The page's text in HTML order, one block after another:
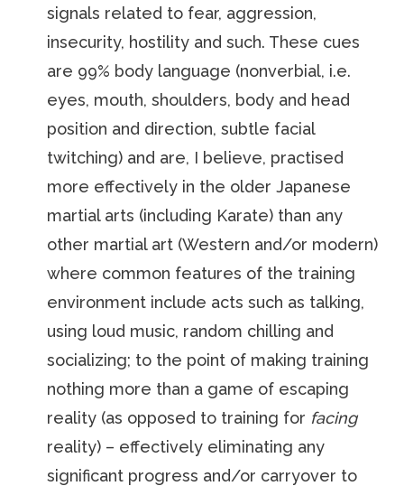
signals related to fear, aggression,
insecurity, hostility and such. These cues
are 99% body language (nonverbial, i.e.
eyes, mouth, shoulders, body and head
position and direction, subtle facial
twitching) and are, I believe, practised
more effectively in the older Japanese
martial arts (including Karate) than any
other martial art (Western and/or modern)
where common features of the training
environment include acts such as talking,
using loud music, random chilling and
socializing; to the point of making training
nothing more than a game of escaping
reality (as opposed to training for facing
reality) – effectively eliminating any
significant progress and/or carryover to